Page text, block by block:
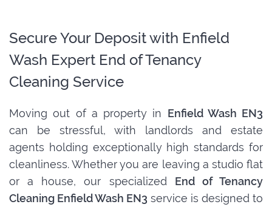
Secure Your Deposit with Enfield
Wash Expert End of Tenancy
Cleaning Service
Moving out of a property in Enfield Wash EN3
can be stressful, with landlords and estate
agents holding exceptionally high standards for
cleanliness. Whether you are leaving a studio flat
or a house, our specialized End of Tenancy
Cleaning Enfield Wash EN3 service is designed to